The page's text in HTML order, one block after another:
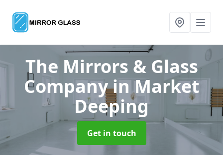
The Mirrors & Glass
Companyin Market
Deeping
Get in touch